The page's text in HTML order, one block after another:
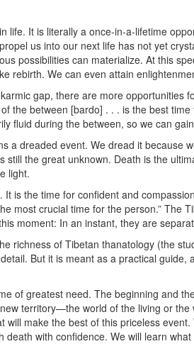
life. It is literally a once-in-a-lifetime
us into our next life has not yet
possibilities can materialize. At this
rebirth. We can even attain
gap, there are more
the between [bardo] . . . is the best
fluid during the between, so we can
a dreaded event. We dread it because
still the great unknown. Death is the
light.
is the time for confident and
most crucial time for the person.” The
moment: In an instant, they are
richness of Tibetan thanatology (the
But it is meant as a practical
of greatest need. The beginning and
territory—the world of the living or
make the best of this priceless
with confidence. We will learn